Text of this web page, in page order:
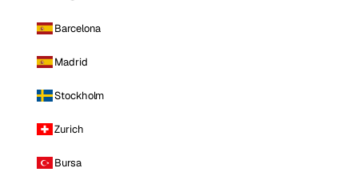
Barcelona
Madrid
Stockholm
Zurich
Bursa